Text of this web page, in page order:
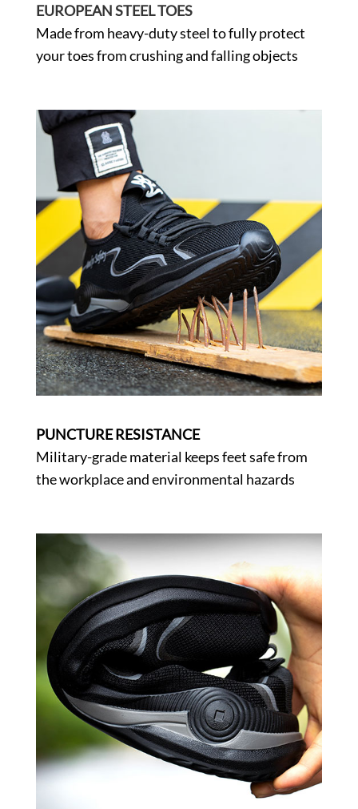
EUROPEAN STEEL TOES
Made from heavy-duty steel to fully protect
your toes from crushing and falling objects
PUNCTURE RESISTANCE
Military-grade material keeps feet safe from
the workplace and environmental hazards